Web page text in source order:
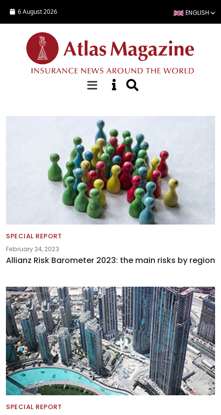
6 August 2026 ENGLISH
Special Reports
SPECIAL REPORT
February 24, 2023
Allianz Risk Barometer 2023: the main risks by region
SPECIAL REPORT